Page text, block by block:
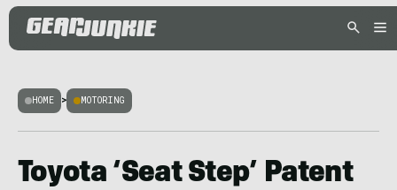
HOME > MOTORING
Toyota ‘Seat Step’ Patent